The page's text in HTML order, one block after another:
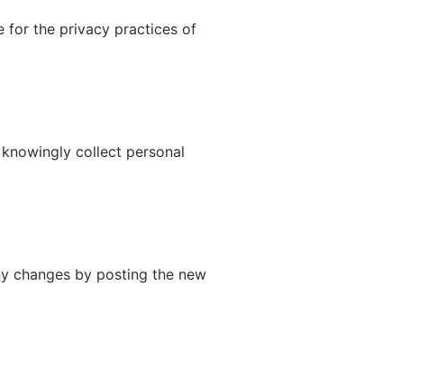
for the privacy practices of
collect personal
changes by posting the new